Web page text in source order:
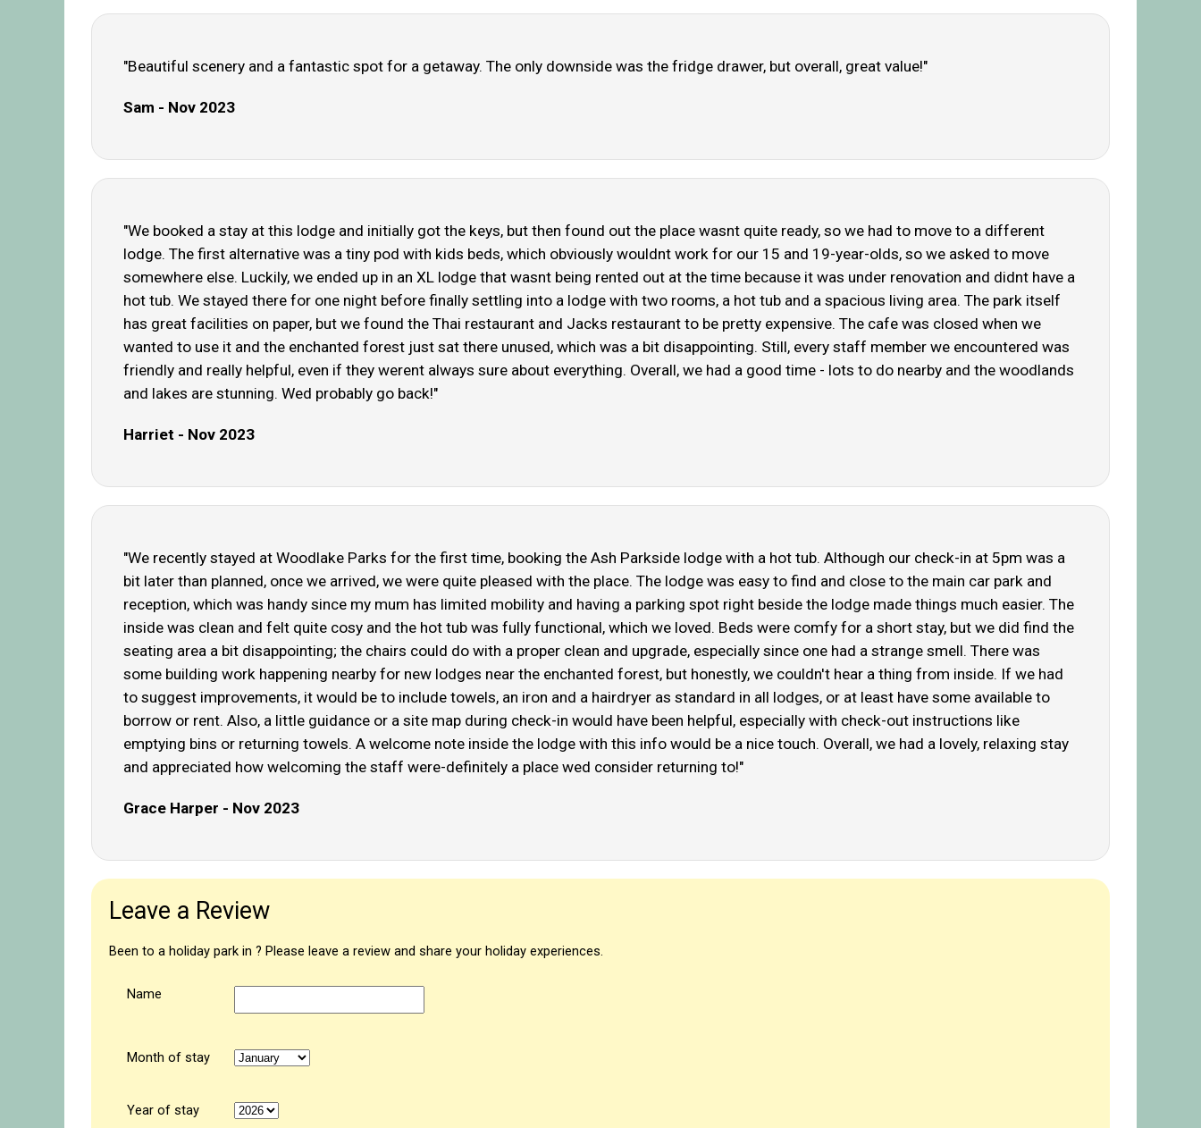
"Beautiful scenery and a fantastic spot for a getaway. The only downside was the fridge drawer, but overall, great value!"
Sam - Nov 2023
"We booked a stay at this lodge and initially got the keys, but then found out the place wasnt quite ready, so we had to move to a different
lodge. The first alternative was a tiny pod with kids beds, which obviously wouldnt work for our 15 and 19-year-olds, so we asked to move
somewhere else. Luckily, we ended up in an XL lodge that wasnt being rented out at the time because it was under renovation and didnt have a
hot tub. We stayed there for one night before finally settling into a lodge with two rooms, a hot tub and a spacious living area. The park itself
has great facilities on paper, but we found the Thai restaurant and Jacks restaurant to be pretty expensive. The cafe was closed when we
wanted to use it and the enchanted forest just sat there unused, which was a bit disappointing. Still, every staff member we encountered was
friendly and really helpful, even if they werent always sure about everything. Overall, we had a good time - lots to do nearby and the woodlands
and lakes are stunning. Wed probably go back!"
Harriet - Nov 2023
"We recently stayed at Woodlake Parks for the first time, booking the Ash Parkside lodge with a hot tub. Although our check-in at 5pm was a
bit later than planned, once we arrived, we were quite pleased with the place. The lodge was easy to find and close to the main car park and
reception, which was handy since my mum has limited mobility and having a parking spot right beside the lodge made things much easier. The
inside was clean and felt quite cosy and the hot tub was fully functional, which we loved. Beds were comfy for a short stay, but we did find the
seating area a bit disappointing; the chairs could do with a proper clean and upgrade, especially since one had a strange smell. There was
some building work happening nearby for new lodges near the enchanted forest, but honestly, we couldn't hear a thing from inside. If we had
to suggest improvements, it would be to include towels, an iron and a hairdryer as standard in all lodges, or at least have some available to
borrow or rent. Also, a little guidance or a site map during check-in would have been helpful, especially with check-out instructions like
emptying bins or returning towels. A welcome note inside the lodge with this info would be a nice touch. Overall, we had a lovely, relaxing stay
and appreciated how welcoming the staff were-definitely a place wed consider returning to!"
Grace Harper - Nov 2023
Leave a Review
Been to a holiday park in ? Please leave a review and share your holiday experiences.
Name
Month of stay
Year of stay